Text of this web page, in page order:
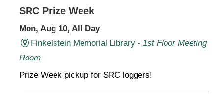
SRC Prize Week
Mon, Aug 10, All Day
Finkelstein Memorial Library - 1st Floor Meeting
Room
Prize Week pickup for SRC loggers!